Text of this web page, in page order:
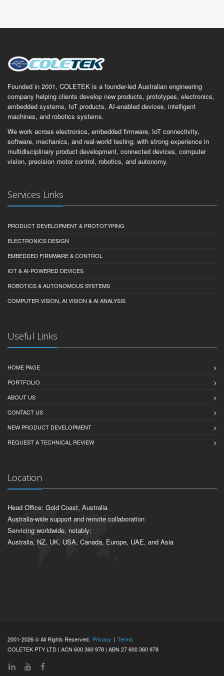
Founded in 2001, COLETEK is a founder-led Australian engineering
company helping clients develop new products, prototypes, electronics,
embedded systems, IoT products, AI-enabled devices, intelligent
machines, and robotics systems.
We work across electronics, embedded firmware, IoT connectivity,
software, mechanics, and real-world testing, with strong experience in
multidisciplinary product development, connected devices, computer
vision, precision motor control, robotics, and autonomy.
Services Links
PRODUCT DEVELOPMENT & PROTOTYPING
ELECTRONICS DESIGN
EMBEDDED FIRMWARE & CONTROL
IOT & AI-POWERED DEVICES
ROBOTICS & AUTONOMOUS SYSTEMS
COMPUTER VISION, AI VISION & AI ANALYSIS
Useful Links
HOME PAGE
PORTFOLIO
ABOUT US
CONTACT US
NEW PRODUCT DEVELOPMENT
REQUEST A TECHNICAL REVIEW
Location
Head Office: Gold Coast, Australia
Australia-wide support and remote collaboration
Servicing worldwide, notably:
Australia, NZ, UK, USA, Canada, Europe, UAE, and Asia
2001-2026 © All Rights Reserved. Privacy | Terms
COLETEK PTY LTD | ACN 600 360 978 | ABN 27 600 360 978